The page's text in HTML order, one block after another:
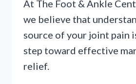
At The Foot & Ankle
we believe that
source of your joint pain
step toward effective
relief.